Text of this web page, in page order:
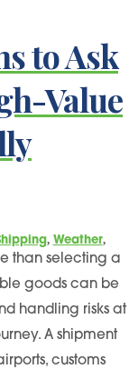
to Ask
Value
, Weather,
than selecting a
goods can be
handling risks at
A shipment
customs